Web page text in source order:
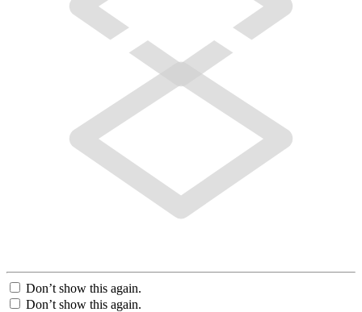
Don’t show this again.
Don’t show this again.